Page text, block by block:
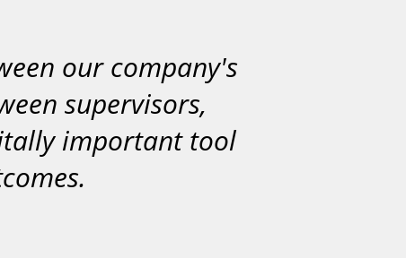
our company's
supervisors,
important tool